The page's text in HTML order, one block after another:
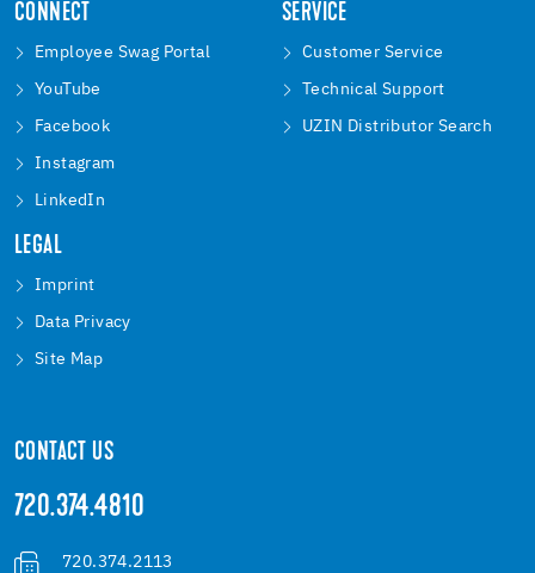
CONNECT
Employee Swag Portal
YouTube
Facebook
Instagram
LinkedIn
SERVICE
Customer Service
Technical Support
UZIN Distributor Search
LEGAL
Imprint
Data Privacy
Site Map
CONTACT US
720.374.4810
720.374.2113